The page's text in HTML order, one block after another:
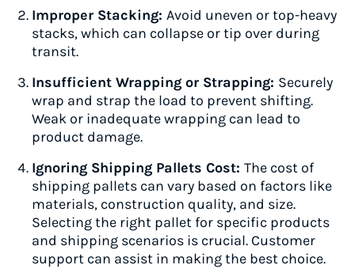
Improper Stacking: Avoid uneven or top-heavy
stacks, which can collapse or tip over during
transit.
Insufficient Wrapping or Strapping: Securely
wrap and strap the load to prevent shifting.
Weak or inadequate wrapping can lead to
product damage.
Ignoring Shipping Pallets Cost: The cost of
shipping pallets can vary based on factors like
materials, construction quality, and size.
Selecting the right pallet for specific products
and shipping scenarios is crucial. Customer
support can assist in making the best choice.